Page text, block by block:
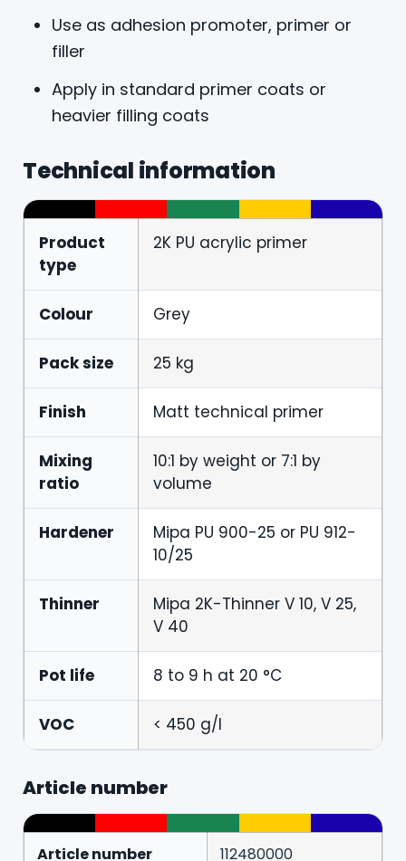
Use as adhesion promoter, primer or
filler
Apply in standard primer coats or
heavier filling coats
Technical information
Product
type
2K PU acrylic primer
Colour Grey
Pack size 25 kg
Finish Matt technical primer
Mixing
ratio
10:1 by weight or 7:1 by
volume
Hardener
Mipa PU 900-25 or PU 912-
10/25
Thinner
Mipa 2K-Thinner V 10, V 25,
V 40
Pot life 8 to 9 h at 20 °C
VOC < 450 g/l
Article number
Article number 112480000